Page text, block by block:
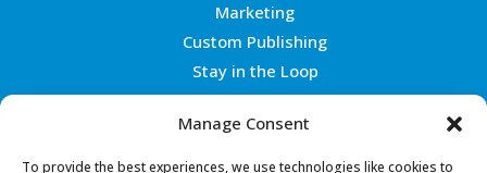
Manage Consent
To provide the best experiences, we use technologies like cookies to
Marketing
Custom Publishing
Stay in the Loop
Join the Team
Contact Us